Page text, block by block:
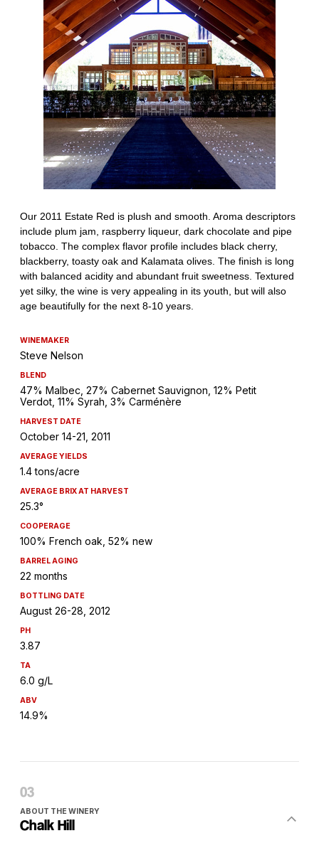
WINEMAKER
Steve Nelson
BLEND
47% Malbec, 27% Cabernet Sauvignon, 12% Petit
Verdot, 11% Syrah, 3% Carménère
HARVEST DATE
October 14-21, 2011
AVERAGE YIELDS
1.4 tons/acre
AVERAGE BRIX AT HARVEST
25.3°
COOPERAGE
100% French oak, 52% new
BARREL AGING
22 months
BOTTLING DATE
August 26-28, 2012
PH
3.87
TA
6.0 g/L
ABV
14.9%
ABOUT THE WINERY
Chalk Hill